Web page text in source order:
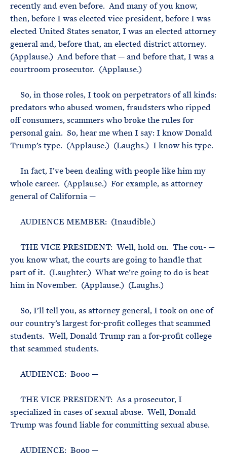
recently and even before. And many of you know,
then, before I was elected vice president, before I was
elected United States senator, I was an elected attorney
general and, before that, an elected district attorney.
(Applause.) And before that — and before that, I was a
courtroom prosecutor. (Applause.)
So, in those roles, I took on perpetrators of all kinds:
predators who abused women, fraudsters who ripped
off consumers, scammers who broke the rules for
personal gain. So, hear me when I say: I know Donald
Trump’s type. (Applause.) (Laughs.) I know his type.
In fact, I’ve been dealing with people like him my
whole career. (Applause.) For example, as attorney
general of California —
AUDIENCE MEMBER: (Inaudible.)
THE VICE PRESIDENT: Well, hold on. The cou- —
you know what, the courts are going to handle that
part of it. (Laughter.) What we’re going to do is beat
him in November. (Applause.) (Laughs.)
So, I’ll tell you, as attorney general, I took on one of
our country’s largest for-profit colleges that scammed
students. Well, Donald Trump ran a for-profit college
that scammed students.
AUDIENCE: Booo —
THE VICE PRESIDENT: As a prosecutor, I
specialized in cases of sexual abuse. Well, Donald
Trump was found liable for committing sexual abuse.
AUDIENCE: Booo —